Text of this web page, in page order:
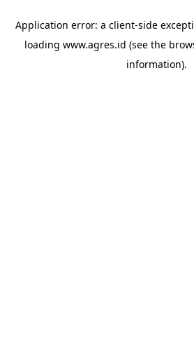
Application error: a client-side
loading www.agres.id (see the
information).